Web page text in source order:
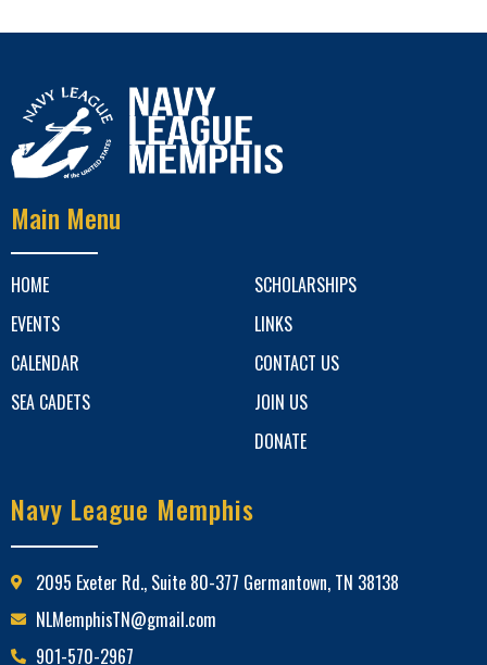
Main Menu
HOME
EVENTS
CALENDAR
SEA CADETS
SCHOLARSHIPS
LINKS
CONTACT US
JOIN US
DONATE
Navy League Memphis
2095 Exeter Rd., Suite 80-377 Germantown, TN 38138
NLMemphisTN@gmail.com
901-570-2967